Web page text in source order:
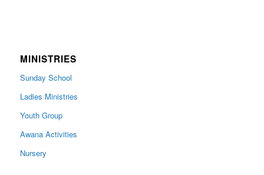
MINISTRIES
Sunday School
Ladies Ministries
Youth Group
Awana Activities
Nursery